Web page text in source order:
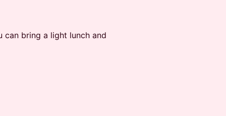
can bring a light lunch and